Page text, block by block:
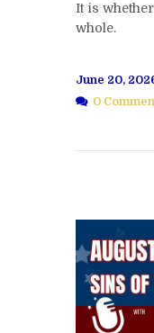
It is
whole.
June 20,
0